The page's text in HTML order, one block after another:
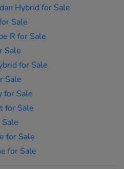
Hybrid for Sale
Sale
R for Sale
Sale
for Sale
Sale
for Sale
for Sale
for Sale
for Sale